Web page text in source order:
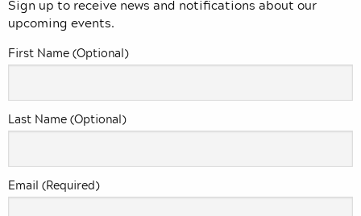
Sign up to receive news and notifications about our
upcoming events.
First Name (Optional)
Last Name (Optional)
Email (Required)